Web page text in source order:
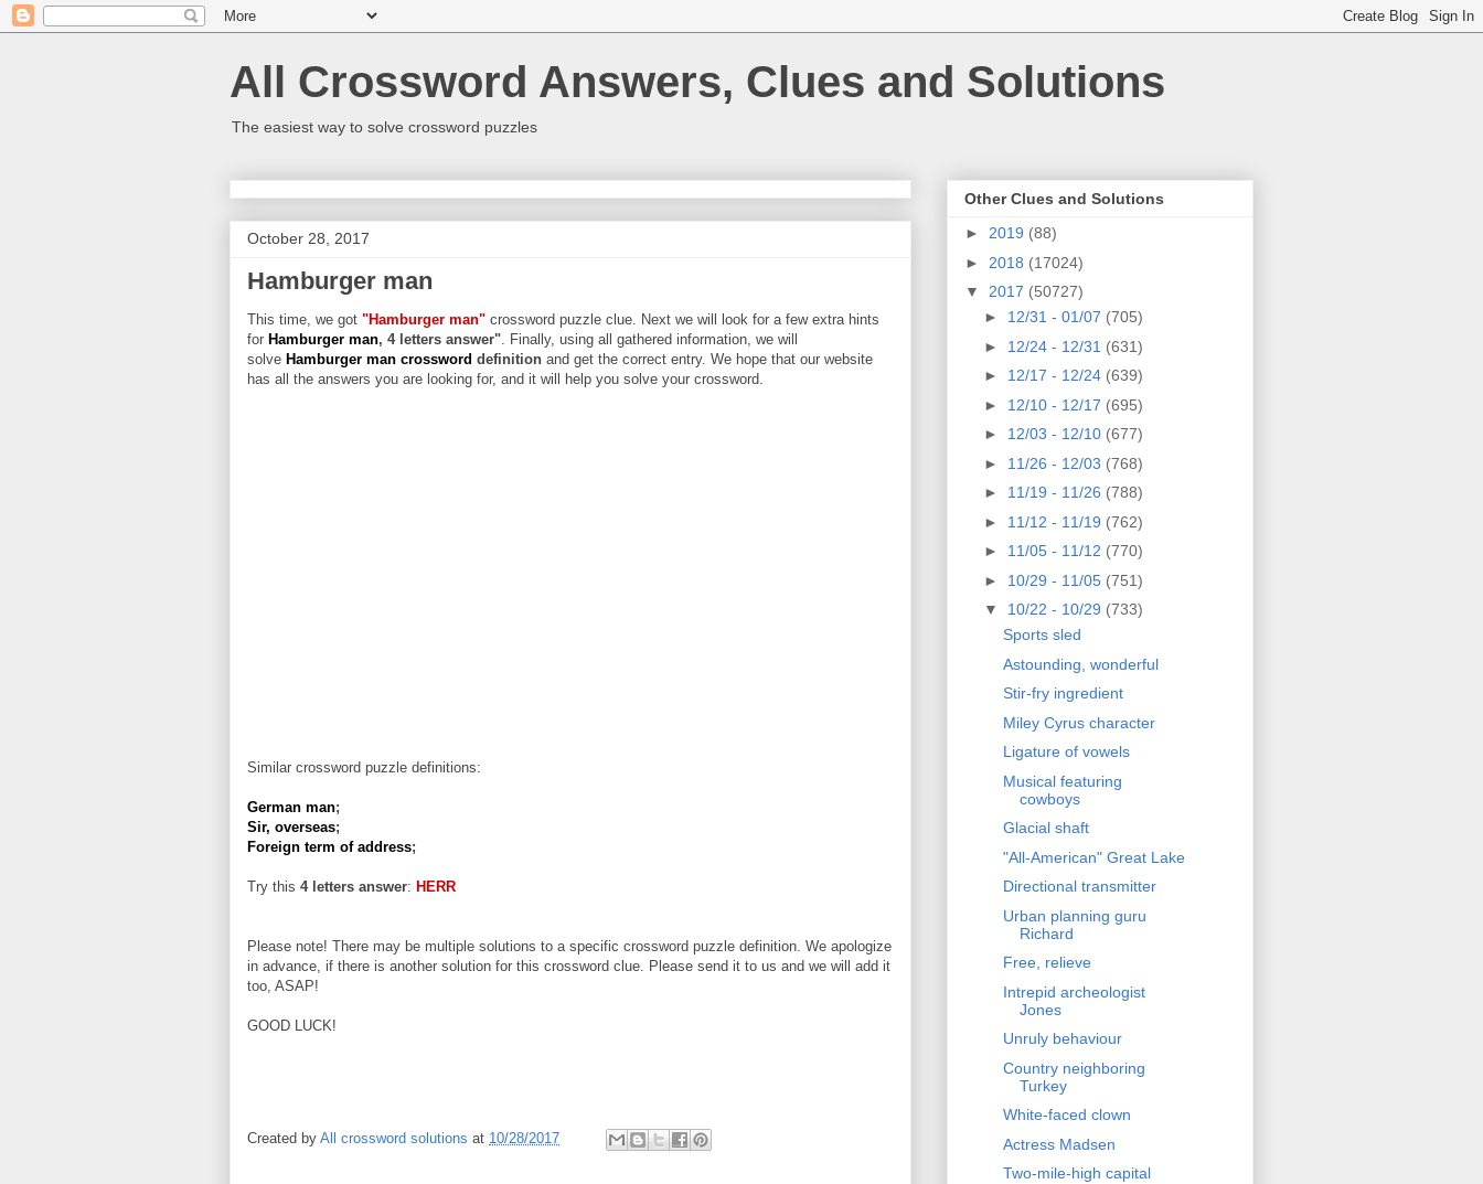
All Crossword Answers, Clues and Solutions
The easiest way to solve crossword puzzles
October 28, 2017
Hamburger man
This time, we got "Hamburger man" crossword puzzle clue. Next we will look for a few extra hints
for Hamburger man, 4 letters answer". Finally, using all gathered information, we will
solve Hamburger man crossword definition and get the correct entry. We hope that our website
has all the answers you are looking for, and it will help you solve your crossword.
Similar crossword puzzle definitions:
German man;
Sir, overseas;
Foreign term of address;
Try this 4 letters answer: HERR
Please note! There may be multiple solutions to a specific crossword puzzle definition. We apologize
in advance, if there is another solution for this crossword clue. Please send it to us and we will add it
too, ASAP!
GOOD LUCK!
Created by All crossword solutions at 10/28/2017
Other Clues and Solutions
► 2019 (88)
► 2018 (17024)
▼ 2017 (50727)
► 12/31 - 01/07 (705)
► 12/24 - 12/31 (631)
► 12/17 - 12/24 (639)
► 12/10 - 12/17 (695)
► 12/03 - 12/10 (677)
► 11/26 - 12/03 (768)
► 11/19 - 11/26 (788)
► 11/12 - 11/19 (762)
► 11/05 - 11/12 (770)
► 10/29 - 11/05 (751)
▼ 10/22 - 10/29 (733)
Sports sled
Astounding, wonderful
Stir-fry ingredient
Miley Cyrus character
Ligature of vowels
Musical featuring
cowboys
Glacial shaft
"All-American" Great Lake
Directional transmitter
Urban planning guru
Richard
Free, relieve
Intrepid archeologist
Jones
Unruly behaviour
Country neighboring
Turkey
White-faced clown
Actress Madsen
Two-mile-high capital